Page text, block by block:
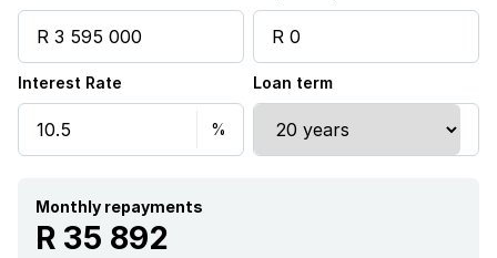
Interest Rate Loan term
Monthly repayments
R 35 892